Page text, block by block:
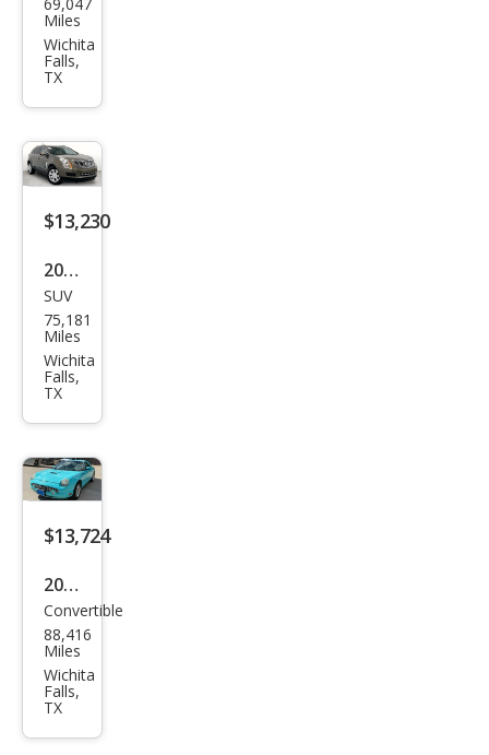
swa
gen
Pass
at
2.0T
SE
69,047
Miles
Wichita
Falls,
TX
$13,230
2015
Cadi
llac
SRX
Lux
ury
Coll
ecti
SUV
75,181
Miles
Wichita
Falls,
TX
$13,724
2002
Ford
Thu
nde
rbir
d
Convertible
88,416
Miles
Wichita
Falls,
TX